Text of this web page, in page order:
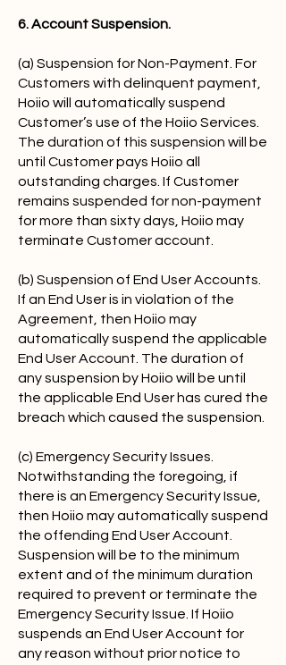
6. Account Suspension.
(a) Suspension for Non-Payment. For
Customers with delinquent payment,
Hoiio will automatically suspend
Customer’s use of the Hoiio Services.
The duration of this suspension will be
until Customer pays Hoiio all
outstanding charges. If Customer
remains suspended for non-payment
for more than sixty days, Hoiio may
terminate Customer account.
(b) Suspension of End User Accounts.
If an End User is in violation of the
Agreement, then Hoiio may
automatically suspend the applicable
End User Account. The duration of
any suspension by Hoiio will be until
the applicable End User has cured the
breach which caused the suspension.
(c) Emergency Security Issues.
Notwithstanding the foregoing, if
there is an Emergency Security Issue,
then Hoiio may automatically suspend
the offending End User Account.
Suspension will be to the minimum
extent and of the minimum duration
required to prevent or terminate the
Emergency Security Issue. If Hoiio
suspends an End User Account for
any reason without prior notice to